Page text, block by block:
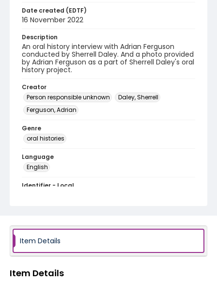
Date created (EDTF)
16 November 2022
Description
An oral history interview with Adrian Ferguson
conducted by Sherrell Daley. And a photo provided
by Adrian Ferguson as a part of Sherrell Daley's oral
history project.
Creator
Person responsible unknown
Daley, Sherrell
Ferguson, Adrian
Genre
oral histories
Language
English
Identifier - Local
Item Details
Item Details